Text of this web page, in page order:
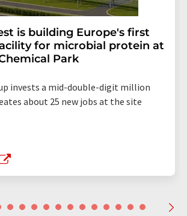
is building Europe's first
for microbial protein at
Park
invests a mid-double-digit million
about 25 new jobs at the site